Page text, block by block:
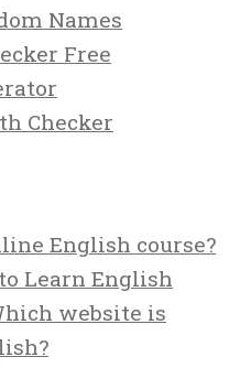
Names
Free
Checker
English course?
Learn English
website is